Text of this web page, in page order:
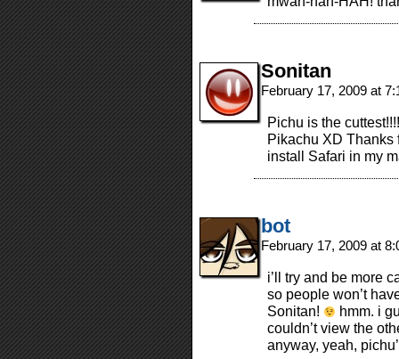
Sonitan
February 17, 2009 at
Pichu is the
Pikachu XD Thanks
install Safari in my
bot
February 17, 2009 at
i’ll try and be more
so people won’t
Sonitan!
hmm. i
couldn’t view the
anyway, yeah,